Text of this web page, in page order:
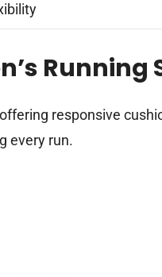
Running
responsive
every run.